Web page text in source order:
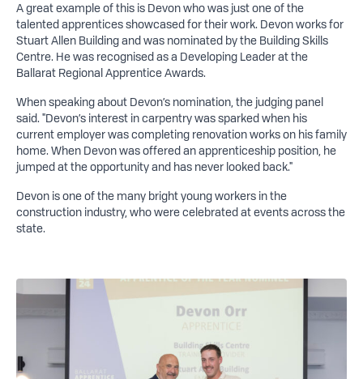
A great example of this is Devon who was just one of the
talented apprentices showcased for their work. Devon works for
Stuart Allen Building and was nominated by the Building Skills
Centre. He was recognised as a Developing Leader at the
Ballarat Regional Apprentice Awards.
When speaking about Devon’s nomination, the judging panel
said. "Devon’s interest in carpentry was sparked when his
current employer was completing renovation works on his family
home. When Devon was offered an apprenticeship position, he
jumped at the opportunity and has never looked back."
Devon is one of the many bright young workers in the
construction industry, who were celebrated at events across the
state.